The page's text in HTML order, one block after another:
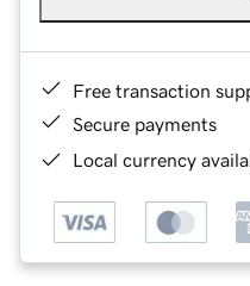
Free transaction
Secure payments
Local currency